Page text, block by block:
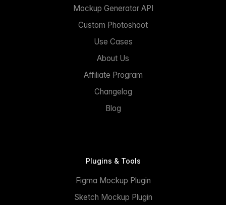
Mockup Generator API
Custom Photoshoot
Use Cases
About Us
Affiliate Program
Changelog
Blog
Plugins & Tools
Figma Mockup Plugin
Sketch Mockup Plugin